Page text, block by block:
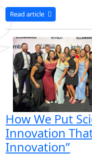
Read article
How We Put
Innovation
Innovation”